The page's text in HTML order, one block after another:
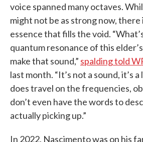
voice spanned many octaves.
might not be as strong now, there
essence that fills the void.
quantum resonance of this
make that sound,” spalding told
last month. “It’s not a sound, it’s
does travel on the frequencies,
don’t even have the words to
actually picking up.”
In 2022, Nascimento was on his